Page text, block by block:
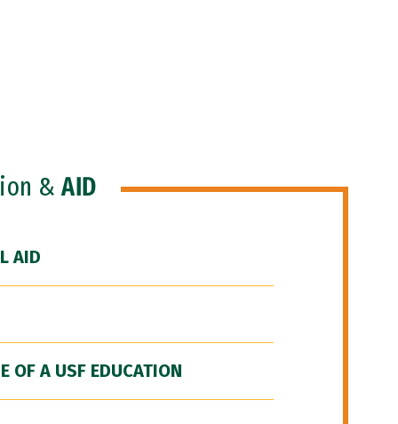
&AID
AID
OF A USF EDUCATION